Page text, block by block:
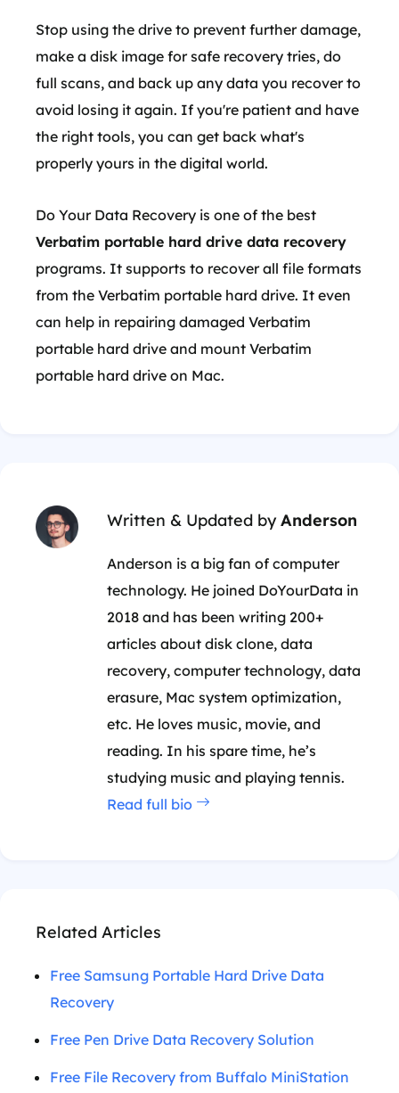
Stop using the drive to prevent further damage,
make a disk image for safe recovery tries, do
full scans, and back up any data you recover to
avoid losing it again. If you're patient and have
the right tools, you can get back what's
properly yours in the digital world.
Do Your Data Recovery is one of the best
Verbatim portable hard drive data recovery
programs. It supports to recover all file formats
from the Verbatim portable hard drive. It even
can help in repairing damaged Verbatim
portable hard drive and mount Verbatim
portable hard drive on Mac.
Written & Updated byAnderson
Anderson is a big fan of computer
technology. He joined DoYourData in
2018 and has been writing 200+
articles about disk clone, data
recovery, computer technology, data
erasure, Mac system optimization,
etc. He loves music, movie, and
reading. In his spare time, he’s
studying music and playing tennis.
Read full bio
Related Articles
Free Samsung Portable Hard Drive Data
Recovery
Free Pen Drive Data Recovery Solution
Free File Recovery from Buffalo MiniStation